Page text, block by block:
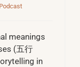
Podcast
meanings
(五行
in